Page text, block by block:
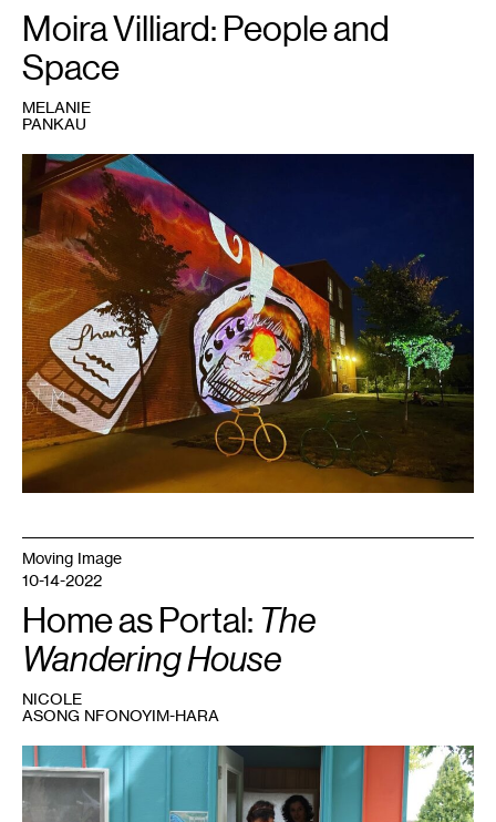
Moira
(Miri)
Villiard,
Madweyaashkaa:
Waves
Can
Be
Heard
2021.
Moira Villiard: People and
Space
MELANIE
PANKAU
1Cecilia
Cornejo
The
Moving Image
10-14-2022
Home as Portal: The
Wandering House
NICOLE
ASONG NFONOYIM-HARA